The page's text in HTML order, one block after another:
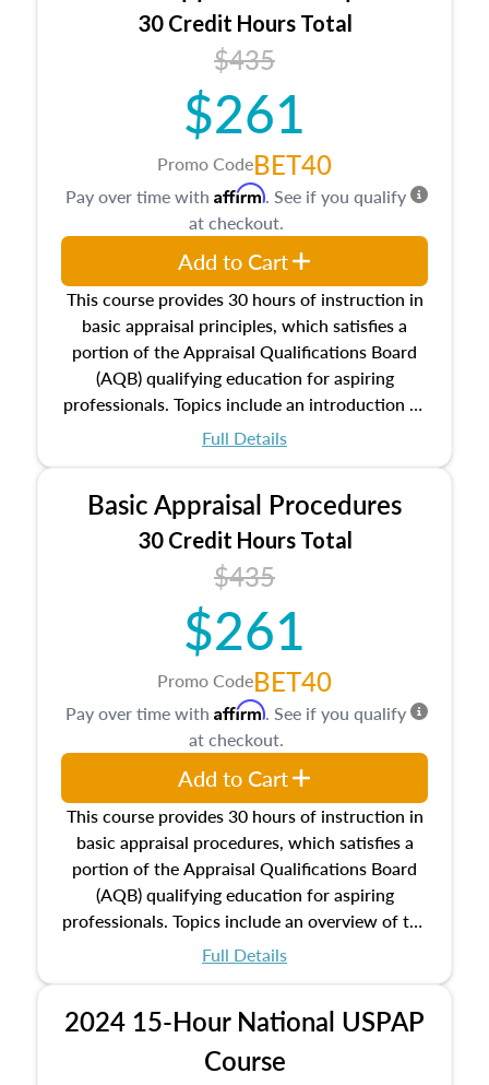
30 Credit Hours Total
$435
$261
Promo CodeBET40
This course provides 30 hours of instruction in
basic appraisal principles, which satisfies a
portion of the Appraisal Qualifications Board
(AQB) qualifying education for aspiring
professionals. Topics include an introduction to
the appraisal profession, real estate concepts
estate, and an introduction to contracts and
leases appraisers may find in real estate. The
course also dives into types of and approaches
to value, influences on real estate, economic
principles, and real estate markets. The course
closes on the ethics in theory and practice of
appraisal along with valuation bias, fair
housing, and equal opportunity that will be top
of mind in an appraisal practice.
Full Details
Pay over time with Affirm. See if you qualify
at checkout.
Add to Cart
Basic Appraisal Procedures
30 Credit Hours Total
$435
$261
Promo CodeBET40
This course provides 30 hours of instruction in
basic appraisal procedures, which satisfies a
portion of the Appraisal Qualifications Board
(AQB) qualifying education for aspiring
professionals. Topics include an overview of the
appraisal process and approaches, math and
location and neighborhood characteristics,
architectural styles and construction types, as
well as land and site characteristics.
Full Details
Pay over time with Affirm. See if you qualify
at checkout.
Add to Cart
2024 15-Hour National USPAP
Course